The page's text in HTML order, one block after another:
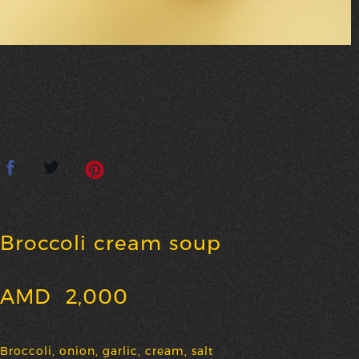
Broccoli cream soup
AMD 2,000
Broccoli, onion, garlic, cream, salt